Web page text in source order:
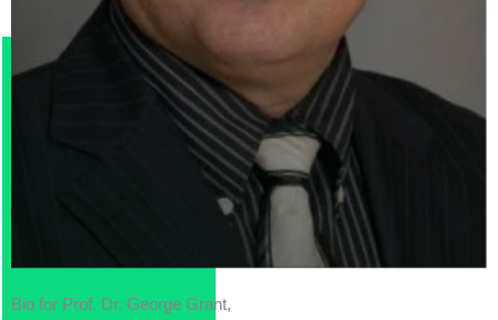
Bio for Prof. Dr. George Grant,